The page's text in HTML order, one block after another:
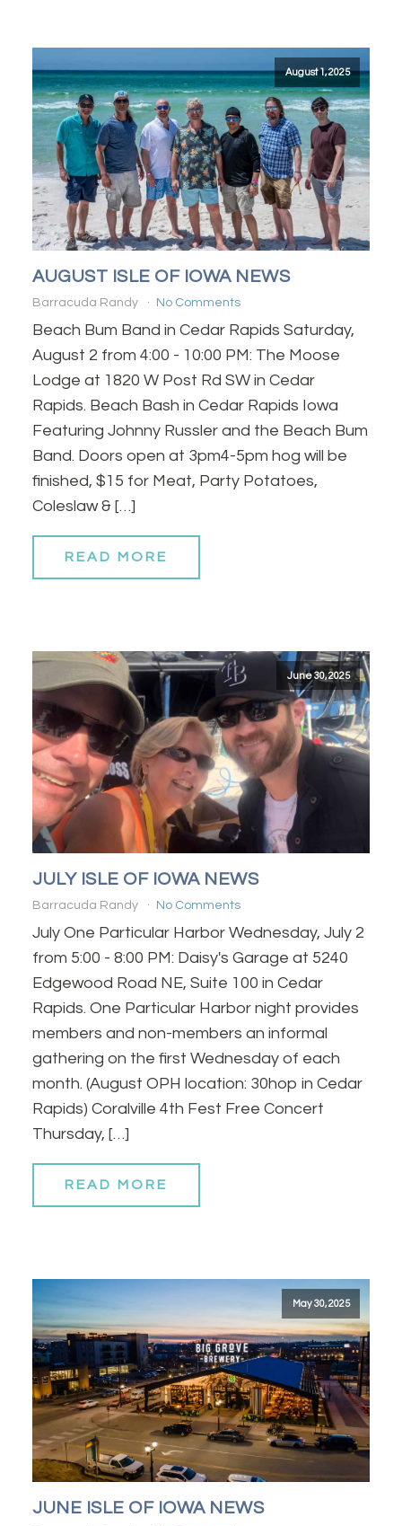
August 1, 2025
AUGUST ISLE OF IOWA NEWS
Barracuda Randy No Comments
Beach Bum Band in Cedar Rapids Saturday,
August 2 from 4:00 - 10:00 PM: The Moose
Lodge at 1820 W Post Rd SW in Cedar
Rapids. Beach Bash in Cedar Rapids Iowa
Featuring Johnny Russler and the Beach Bum
Band. Doors open at 3pm4-5pm hog will be
finished, $15 for Meat, Party Potatoes,
Coleslaw & […]
READ MORE
June 30, 2025
JULY ISLE OF IOWA NEWS
Barracuda Randy No Comments
July One Particular Harbor Wednesday, July 2
from 5:00 - 8:00 PM: Daisy's Garage at 5240
Edgewood Road NE, Suite 100 in Cedar
Rapids. One Particular Harbor night provides
members and non-members an informal
gathering on the first Wednesday of each
month. (August OPH location: 30hop in Cedar
Rapids) Coralville 4th Fest Free Concert
Thursday, […]
READ MORE
May 30, 2025
JUNE ISLE OF IOWA NEWS